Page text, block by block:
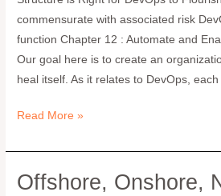
commensurate with associated risk
function Chapter 12 : Automate and
Our goal here is to create an
heal itself. As it relates to DevOps,
Read More »
Offshore, Onshore,
Offshore,